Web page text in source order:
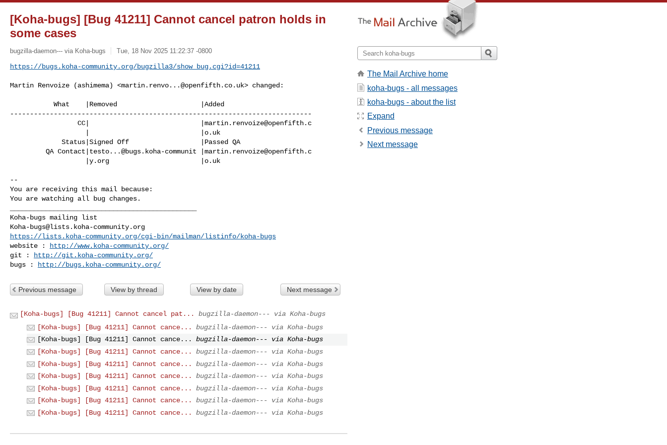
[Koha-bugs] [Bug 41211] Cannot cancel patron holds in
some cases
bugzilla-daemon--- via Koha-bugs Tue, 18 Nov 2025 11:22:37 -0800
https://bugs.koha-community.org/bugzilla3/show_bug.cgi?id=41211
Martin Renvoize (ashimema) <martin.renvo...@openfifth.co.uk> changed:
----------------------------------------------------------------------------
                 CC|                            |
martin.renvoize@openfifth.c
         QA Contact|
testo...@bugs.koha-communit
martin.renvoize@openfifth.c
--
You are receiving this mail because:
You are watching all bug changes.
Koha-bugs@lists.koha-community.org
https://lists.koha-community.org/cgi-bin/mailman/listinfo/koha-bugs
website :
http://www.koha-community.org/
git :
http://git.koha-community.org/
bugs :
http://bugs.koha-community.org/
Previous message View by thread View by date Next message
[Koha-bugs] [Bug 41211] Cannot cancel pat...
bugzilla-daemon--- via Koha-bugs
[Koha-bugs] [Bug 41211] Cannot cance...
bugzilla-daemon--- via Koha-bugs
[Koha-bugs] [Bug 41211] Cannot cance...
bugzilla-daemon--- via Koha-bugs
[Koha-bugs] [Bug 41211] Cannot cance...
bugzilla-daemon--- via Koha-bugs
[Koha-bugs] [Bug 41211] Cannot cance...
bugzilla-daemon--- via Koha-bugs
[Koha-bugs] [Bug 41211] Cannot cance...
bugzilla-daemon--- via Koha-bugs
[Koha-bugs] [Bug 41211] Cannot cance...
bugzilla-daemon--- via Koha-bugs
[Koha-bugs] [Bug 41211] Cannot cance...
bugzilla-daemon--- via Koha-bugs
[Koha-bugs] [Bug 41211] Cannot cance...
bugzilla-daemon--- via Koha-bugs
The Mail Archive home
koha-bugs - all messages
koha-bugs - about the list
Expand
Previous message
Next message